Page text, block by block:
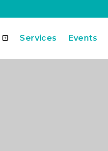
Services Events